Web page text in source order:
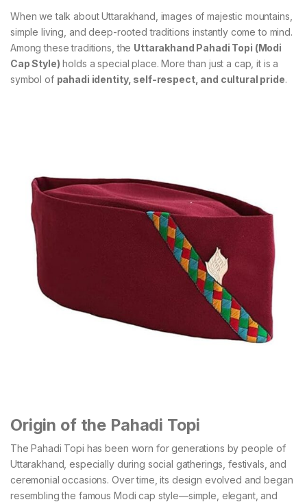
When we talk about Uttarakhand, images of majestic mountains,
simple living, and deep-rooted traditions instantly come to mind.
Among these traditions, the Uttarakhand Pahadi Topi (Modi
Cap Style) holds a special place. More than just a cap, it is a
symbol of pahadi identity, self-respect, and cultural pride.
Origin of the Pahadi Topi
The Pahadi Topi has been worn for generations by people of
Uttarakhand, especially during social gatherings, festivals, and
ceremonial occasions. Over time, its design evolved and began
resembling the famous Modi cap style—simple, elegant, and